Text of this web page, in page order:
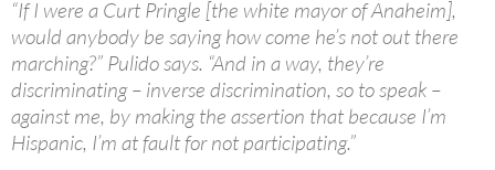
“If I were a Curt Pringle [the white mayor of Anaheim],
would anybody be saying how come he’s not out there
marching?” Pulido says. “And in a way, they’re
discriminating – inverse discrimination, so to speak –
against me, by making the assertion that because I’m
Hispanic, I’m at fault for not participating.”